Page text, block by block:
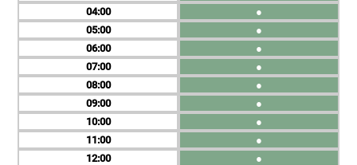
04
05
06
07
08
09
10
11
12
●
●
●
●
●
●
●
●
●